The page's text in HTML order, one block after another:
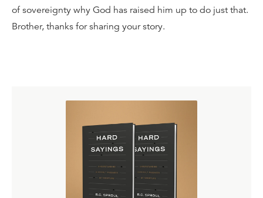
of sovereignty why God has raised him up to do just that.
Brother, thanks for sharing your story.